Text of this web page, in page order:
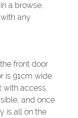
a browse,
any
front door
is 91cm wide.
access.
and once
is all on the